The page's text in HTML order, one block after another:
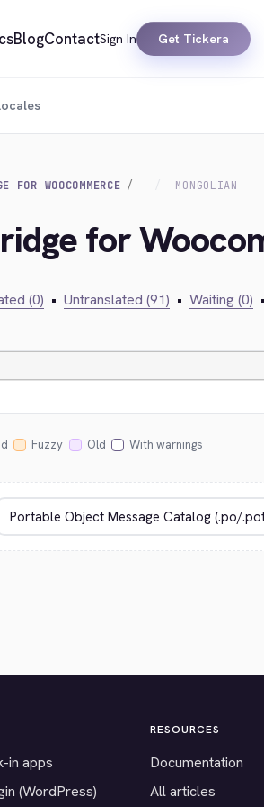
BlogContactSign In Get Tickera
FOR WOOCOMMERCE MONGOLIAN
for
(0) • Untranslated (91) • Waiting (0) •
Fuzzy Old With warnings
in apps
(WordPress)
RESOURCES
Documentation
All articles